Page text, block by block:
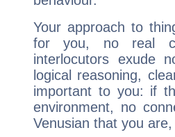
Your approach to
for you, no real
interlocutors exude
logical reasoning,
important to you: if
environment, no
Venusian that you